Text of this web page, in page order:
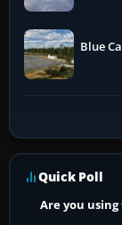
Blue
Quick Poll
Are you